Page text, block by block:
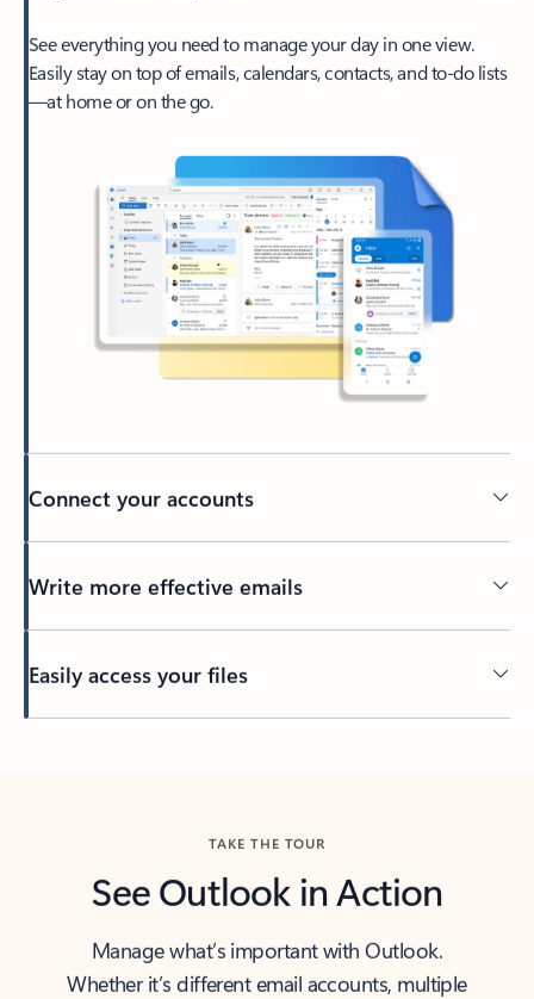
See everything you need to manage your day in one view.
Easily stay on top of emails, calendars, contacts, and to-do lists
—at home or on the go.
Connect your accounts
Write more effective emails
Easily access your files
TAKE THE TOUR
See Outlook in Action
Manage what’s important with Outlook.
Whether it’s different email accounts, multiple